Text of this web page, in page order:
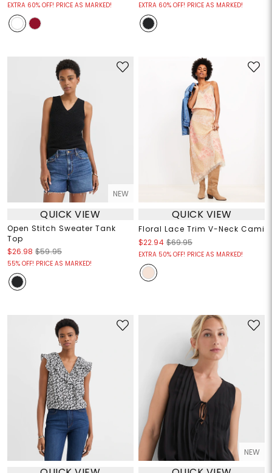
EXTRA 60% OFF! PRICE AS MARKED! EXTRA 60% OFF! PRICE AS MARKED!
NEW
QUICK VIEW
Open Stitch Sweater Tank
Top
$26.98 $59.95
55% OFF! PRICE AS MARKED!
QUICK VIEW
Floral Lace Trim V-Neck Cami
$22.94 $69.95
EXTRA 50% OFF! PRICE AS MARKED!
NEW